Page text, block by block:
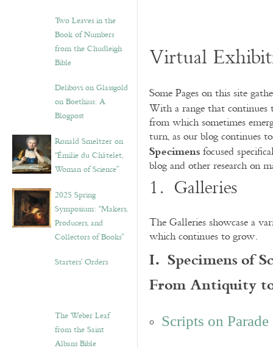
Two Leaves in the
Book of Numbers
from the Chudleigh
Bible
Delibovi on Glassgold
on Boethius: A
Blogpost
Ronald Smeltzer on
“Émilie du Châtelet,
Woman of Science”
2025 Spring
Symposium: “Makers,
Producers, and
Collectors of Books”
Starters’ Orders
The Weber Leaf
from the Saint
Albans Bible
Virtual
Some Pages on this site
With a range that
from which sometimes
turn, as our blog continues
Specimensfocused
blog and other research on
1. Galleries
The Galleries showcase a
which continues to grow.
I. Specimens of
From Antiquity
Scripts on Parade